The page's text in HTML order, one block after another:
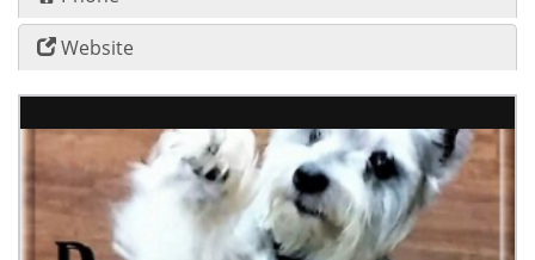
Website